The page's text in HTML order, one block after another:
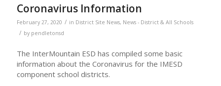
Coronavirus Information
February 27, 2020 / in District Site News, News - District & All Schools
/ by pendletonsd
The InterMountain ESD has compiled some basic
information about the Coronavirus for the IMESD
component school districts.